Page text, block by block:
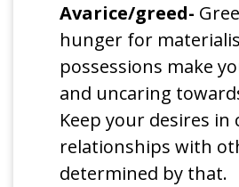
Avarice/greed-
hunger for
possessions make
and uncaring
Keep your desires in
relationships with
determined by that.